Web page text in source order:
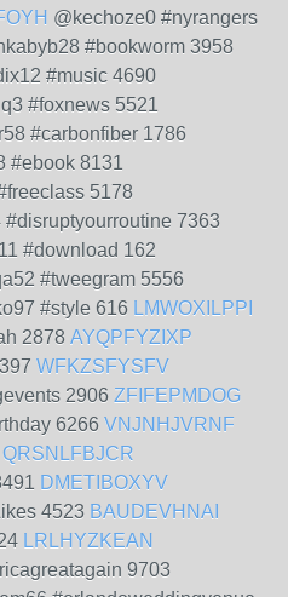
@kechoze0 #nyrangers
#bookworm 3958
#music 4690
#foxnews 5521
#carbonfiber 1786
#ebook 8131
5178
#disruptyourroutine 7363
#download 162
#tweegram 5556
#style 616 LMWOXILPPI
2878 AYQPFYZIXP
WFKZSFYSFV
2906 ZFIFEPMDOG
6266 VNJNHJVRNF
QRSNLFBJCR
DMETIBOXYV
4523 BAUDEVHNAI
LRLHYZKEAN
9703